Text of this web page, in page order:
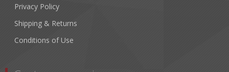
Privacy Policy
Shipping & Returns
Conditions of Use